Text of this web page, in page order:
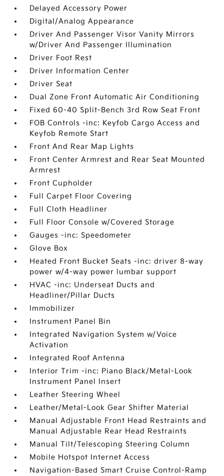
Delayed Accessory Power
Digital/Analog Appearance
Driver And Passenger Visor Vanity Mirrors
w/Driver And Passenger Illumination
Driver Foot Rest
Driver Information Center
Driver Seat
Dual Zone Front Automatic Air Conditioning
Fixed 60-40 Split-Bench 3rd Row Seat Front
FOB Controls -inc: Keyfob Cargo Access and
Keyfob Remote Start
Front And Rear Map Lights
Front Center Armrest and Rear Seat Mounted
Armrest
Front Cupholder
Full Carpet Floor Covering
Full Cloth Headliner
Full Floor Console w/Covered Storage
Gauges -inc: Speedometer
Glove Box
Heated Front Bucket Seats -inc: driver 8-way
power w/4-way power lumbar support
HVAC -inc: Underseat Ducts and
Headliner/Pillar Ducts
Immobilizer
Instrument Panel Bin
Integrated Navigation System w/Voice
Activation
Integrated Roof Antenna
Interior Trim -inc: Piano Black/Metal-Look
Instrument Panel Insert
Leather Steering Wheel
Leather/Metal-Look Gear Shifter Material
Manual Adjustable Front Head Restraints and
Manual Adjustable Rear Head Restraints
Manual Tilt/Telescoping Steering Column
Mobile Hotspot Internet Access
Navigation-Based Smart Cruise Control-Ramp